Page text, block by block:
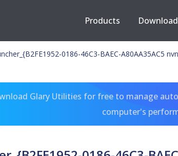
Products
0186-46C3-BAEC-A80AA35AC5
Glary Utilities for free to manage
computer's